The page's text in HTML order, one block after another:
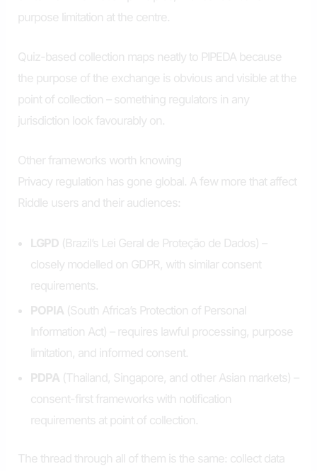
purpose limitation at the centre.
Quiz-based collection maps neatly to PIPEDA because
the purpose of the exchange is obvious and visible at the
point of collection – something regulators in any
jurisdiction look favourably on.
Other frameworks worth knowing
Privacy regulation has gone global. A few more that affect
Riddle users and their audiences:
LGPD (Brazil’s Lei Geral de Proteção de Dados) –
closely modelled on GDPR, with similar consent
requirements.
POPIA (South Africa’s Protection of Personal
Information Act) – requires lawful processing, purpose
limitation, and informed consent.
PDPA (Thailand, Singapore, and other Asian markets) –
consent-first frameworks with notification
requirements at point of collection.
The thread through all of them is the same: collect data